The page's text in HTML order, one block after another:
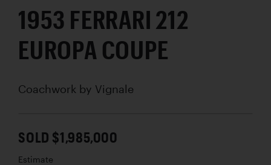
1953 FERRARI 212
EUROPA COUPE
Coachwork by Vignale
SOLD $1,985,000
Estimate